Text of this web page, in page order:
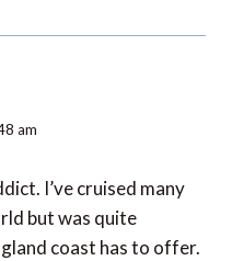
am
I’ve cruised many
but was quite
coast has to offer.